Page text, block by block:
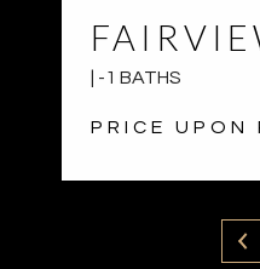
| -1 BATHS
PRICE UPON